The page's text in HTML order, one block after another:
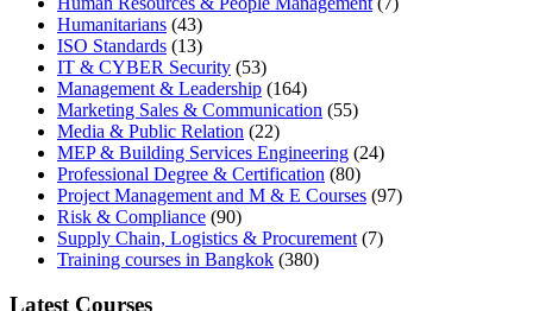
Humanitarians (43)
ISO Standards (13)
IT & CYBER Security (53)
Management & Leadership (164)
Marketing Sales & Communication (55)
Media & Public Relation (22)
MEP & Building Services Engineering (24)
Professional Degree & Certification (80)
Project Management and M & E Courses (97)
Risk & Compliance (90)
Supply Chain, Logistics & Procurement (7)
Training courses in Bangkok (380)
Latest Courses